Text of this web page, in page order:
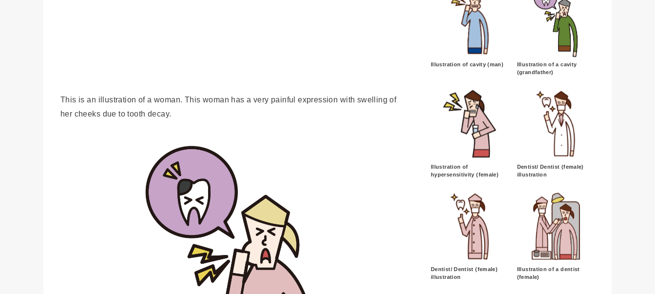
This is an illustration of a woman. This woman has a very painful expression with swelling of
her cheeks due to tooth decay.
Illustration of cavity (man)
Illustration of a cavity
(grandfather)
Illustration of
hypersensitivity (female)
Dentist/ Dentist (female)
illustration
Dentist/ Dentist (female)
illustration
Illustration of a dentist
(female)